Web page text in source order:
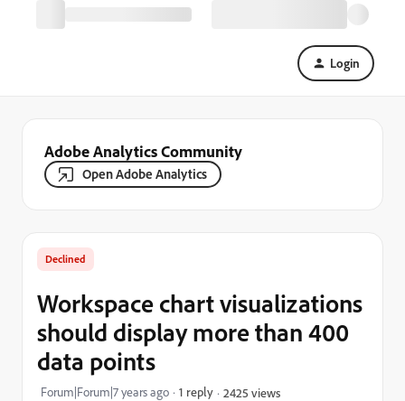
Login
Adobe Analytics Community
Open Adobe Analytics
Declined
Workspace chart visualizations
should display more than 400
data points
Forum|Forum|7 years ago 1 reply 2425 views